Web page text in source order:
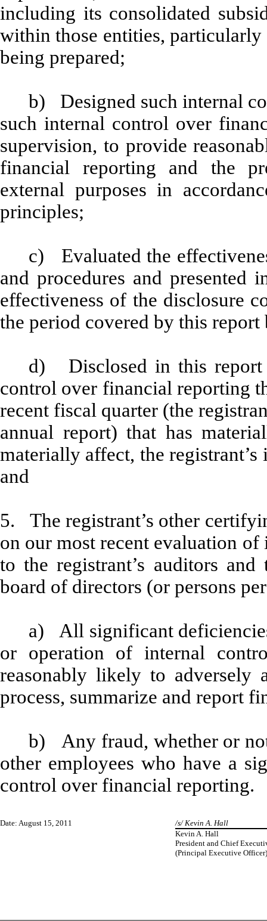
including its consolidated
within those entities,
being prepared;
b) Designed such internal
such internal control over
supervision, to provide
financial reporting and the
external purposes in
principles;
c) Evaluated the
and procedures and presented
effectiveness of the disclosure
the period covered by this report
d) Disclosed in this report
control over financial reporting
recent fiscal quarter (the
annual report) that has
materially affect, the
and
5. The registrant’s other
on our most recent evaluation
to the registrant’s auditors
board of directors (or persons
a) All significant
or operation of internal
reasonably likely to adversely
process, summarize and report
b) Any fraud, whether or
other employees who have a
control over financial reporting.
Date: August 15, 2011
/s/ Kevin A. Hall
Kevin A. Hall
President and Chief
(Principal Executive Officer)